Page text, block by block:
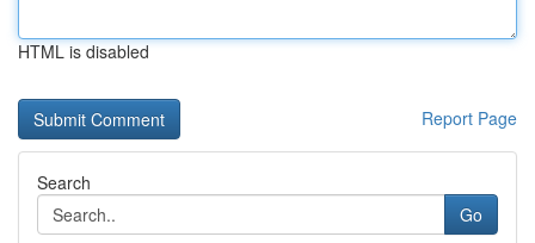
HTML is disabled
Report Page
Search
Go